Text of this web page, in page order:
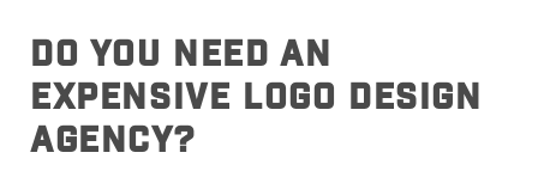
Do You Need An
Expensive Logo Design
Agency?